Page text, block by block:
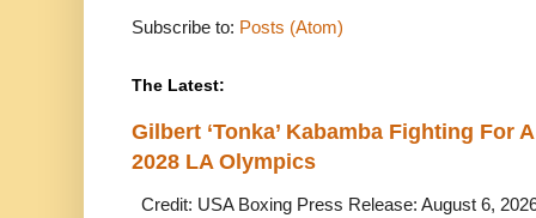
Subscribe to: Posts (Atom)
The Latest:
Gilbert ‘Tonka’ Kabamba Fighting For
2028 LA Olympics
Credit: USA Boxing Press Release: August 6,